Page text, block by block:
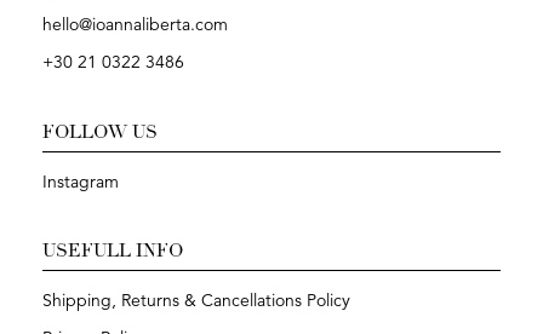
hello@ioannaliberta.com
+30 21 0322 3486
FOLLOW US
Instagram
USEFULL INFO
Shipping, Returns & Cancellations Policy